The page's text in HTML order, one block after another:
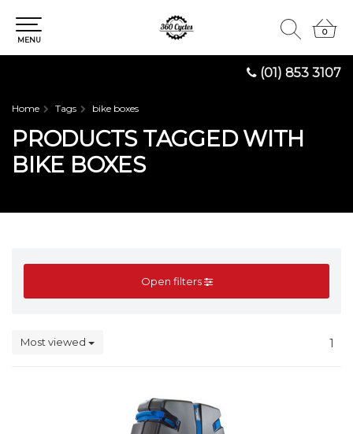
(01) 853 3107
0
0
MENU
Home Tags bike boxes
PRODUCTS TAGGED WITH
BIKE BOXES
Open filters
Most viewed 1